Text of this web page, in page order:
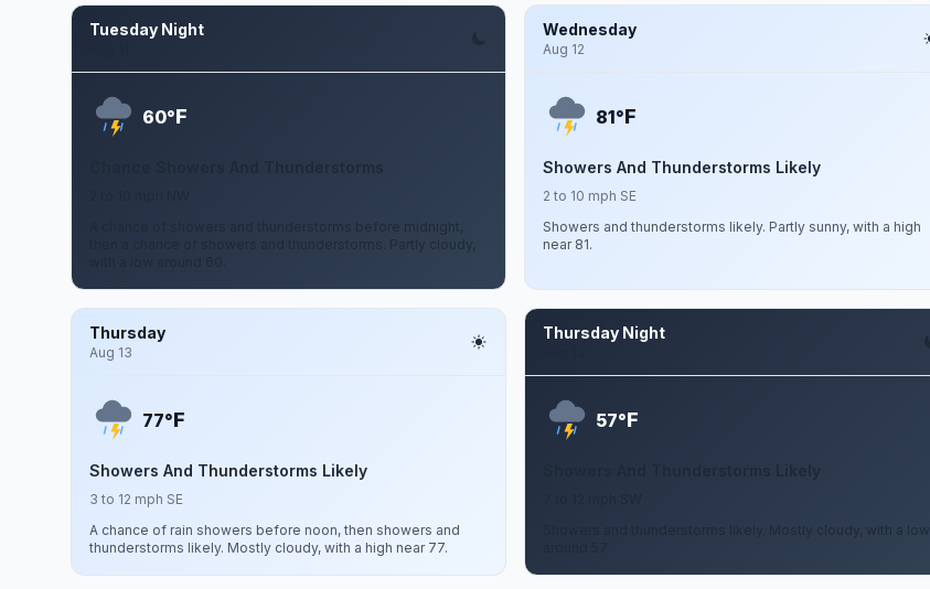
Tuesday Night
60°F
A chance of showers and thunderstorms before midnight,
then a chance of showers and thunderstorms. Partly cloudy,
Wednesday
Aug 12
81°F
Showers And Thunderstorms Likely
2 to 10 mph SE
Showers and thunderstorms likely. Partly sunny, with a high
near 81.
Thursday
Aug 13
77°F
Showers And Thunderstorms Likely
3 to 12 mph SE
A chance of rain showers before noon, then showers and
thunderstorms likely. Mostly cloudy, with a high near 77.
Thursday Night
57°F
Showers and thunderstorms likely. Mostly cloudy, with a low